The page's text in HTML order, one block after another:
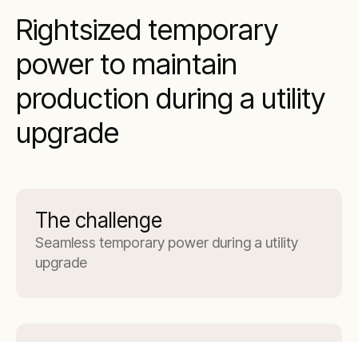
Rightsized temporary
power to maintain
production during a utility
upgrade
The challenge
Seamless temporary power during a utility
upgrade